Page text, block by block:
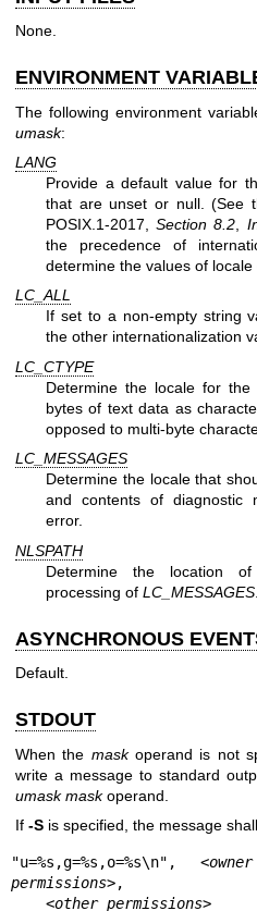
None.
ENVIRONMENT
The following environment
umask:
LANG
Provide a default value for
that are unset or null. (See
POSIX.1‐2017,Section 8.2
the precedence of
determine the values of locale
LC_ALL
If set to a non-empty string
the other internationalization
LC_CTYPE
Determine the locale for
bytes of text data as
opposed to multi-byte
LC_MESSAGES
Determine the locale that
and contents of diagnostic
error.
NLSPATH
Determine the location
processing of LC_MESSAGES
ASYNCHRONOUS
Default.
STDOUT
When the maskoperand is not
write a message to standard
umask maskoperand.
If -S is specified, the message
"u=%s,g=%s,o=%s\n", <
permissions>,
    <
other permissions>